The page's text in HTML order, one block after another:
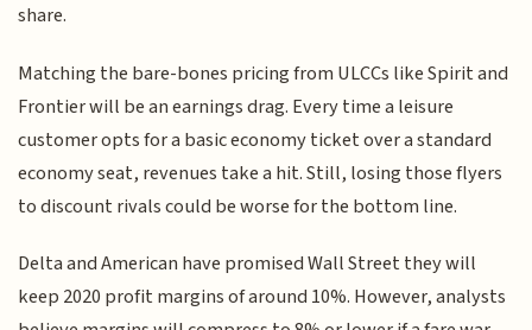
share.
Matching the bare-bones pricing from ULCCs like Spirit and
Frontier will be an earnings drag. Every time a leisure
customer opts for a basic economy ticket over a standard
economy seat, revenues take a hit. Still, losing those flyers
to discount rivals could be worse for the bottom line.
Delta and American have promised Wall Street they will
keep 2020 profit margins of around 10%. However, analysts